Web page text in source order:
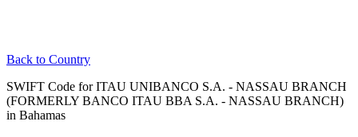
Back to Country
SWIFT Code for ITAU UNIBANCO S.A. - NASSAU BRANCH
(FORMERLY BANCO ITAU BBA S.A. - NASSAU BRANCH)
in Bahamas